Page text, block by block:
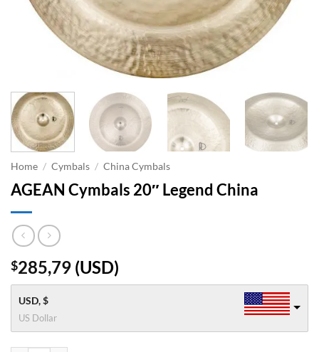
Home / Cymbals / China Cymbals
AGEAN Cymbals 20″ Legend China
$285,79 (USD)
USD, $
US Dollar